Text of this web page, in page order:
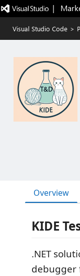
|
Visual Studio Code >
Overview
KIDE
.NET
debugger